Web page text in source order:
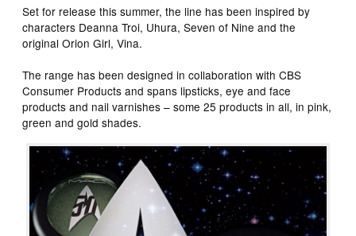
Set for release this summer, the line has been inspired by
characters Deanna Troi, Uhura, Seven of Nine and the
original Orion Girl, Vina.
The range has been designed in collaboration with CBS
Consumer Products and spans lipsticks, eye and face
products and nail varnishes – some 25 products in all, in pink,
green and gold shades.